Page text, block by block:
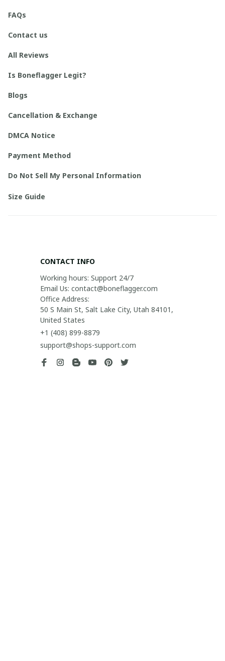
FAQs
Contact us
All Reviews
Is Boneflagger Legit?
Blogs
Cancellation & Exchange
DMCA Notice
Payment Method
Do Not Sell My Personal Information
Size Guide
CONTACT INFO
Working hours: Support 24/7
Email Us: contact@boneflagger.com
Office Address:
50 S Main St, Salt Lake City, Utah 84101,
United States
+1 (408) 899-8879
support@shops-support.com